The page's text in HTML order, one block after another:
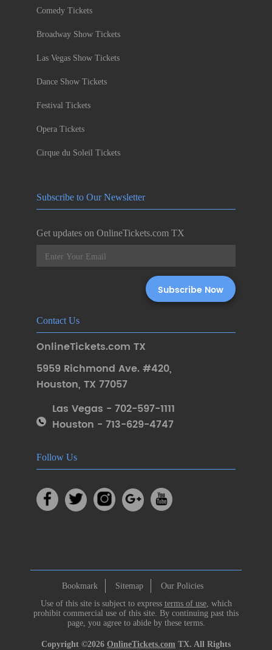
Comedy Tickets
Broadway Show Tickets
Las Vegas Show Tickets
Dance Show Tickets
Festival Tickets
Opera Tickets
Cirque du Soleil Tickets
Subscribe to Our Newsletter
Get updates on OnlineTickets.com TX
Contact Us
OnlineTickets.com TX
5959 Richmond Ave. #420,
Houston, TX 77057
Las Vegas - 702-597-1111
Houston - 713-629-4747
Follow Us
Bookmark Sitemap
Our Policies
Use of this site is subject to express terms of use, which
prohibit commercial use of this site. By continuing past this
page, you agree to abide by these terms.
Copyright ©2026 OnlineTickets.com TX. All Rights